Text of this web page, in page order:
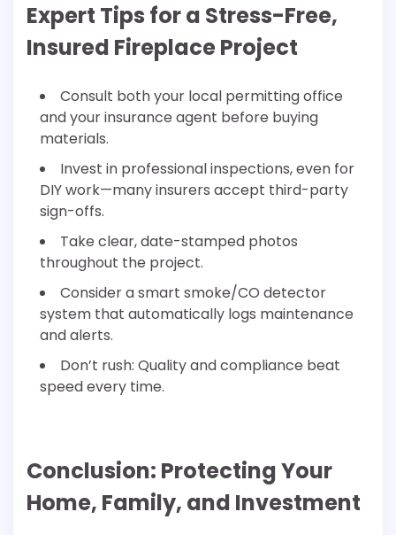
Expert Tips for a Stress-Free,
Insured Fireplace Project
Consult both your local permitting office
and your insurance agent before buying
materials.
Invest in professional inspections, even for
DIY work—many insurers accept third-party
sign-offs.
Take clear, date-stamped photos
throughout the project.
Consider a smart smoke/CO detector
system that automatically logs maintenance
and alerts.
Don’t rush: Quality and compliance beat
speed every time.
Conclusion: Protecting Your
Home, Family, and Investment